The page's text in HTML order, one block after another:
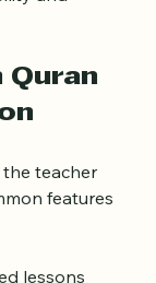
for reviews or
and
features